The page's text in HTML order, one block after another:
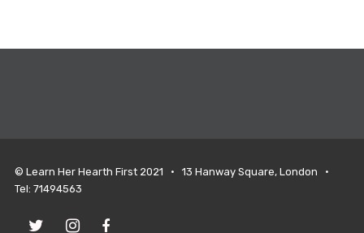
© Learn Her Hearth First 2021 • 13 Hanway Square, London •
Tel: 71494563